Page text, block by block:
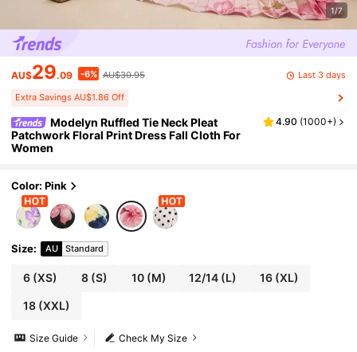
1/7
AU$29.09 -6% AU$30.95 Last 3 days
Extra Savings AU$1.86 Off
Modelyn Ruffled Tie Neck Pleat
Patchwork Floral Print Dress Fall Cloth For
Women
4.90 (1000+)
Color: Pink
Size: AU Standard
6(XS) 8(S) 10(M) 12/14 (L) 16 (XL)
18(XXL)
Check My Size
Size Guide